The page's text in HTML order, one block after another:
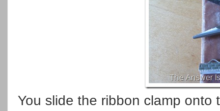
You slide the ribbon clamp